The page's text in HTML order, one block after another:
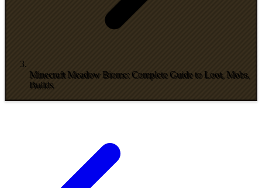
Minecraft Meadow Biome: Complete Guide to Loot, Mobs,
Builds